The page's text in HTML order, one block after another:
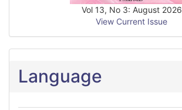
Vol 13, No 3: August 2026
View Current Issue
Language